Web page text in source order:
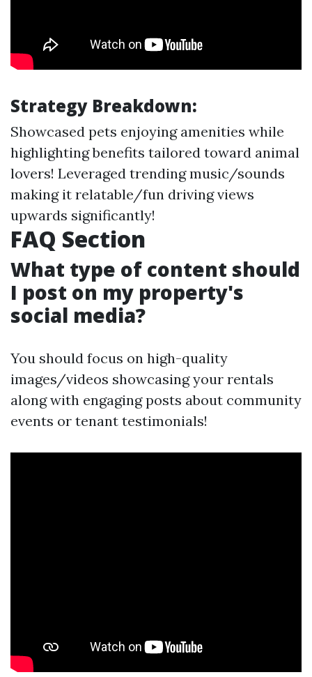
Strategy Breakdown:
Showcased pets enjoying amenities while
highlighting benefits tailored toward animal
lovers! Leveraged trending music/sounds
making it relatable/fun driving views
upwards significantly!
FAQ Section
What type of content should
I post on my property's
social media?
You should focus on high-quality
images/videos showcasing your rentals
along with engaging posts about community
events or tenant testimonials!